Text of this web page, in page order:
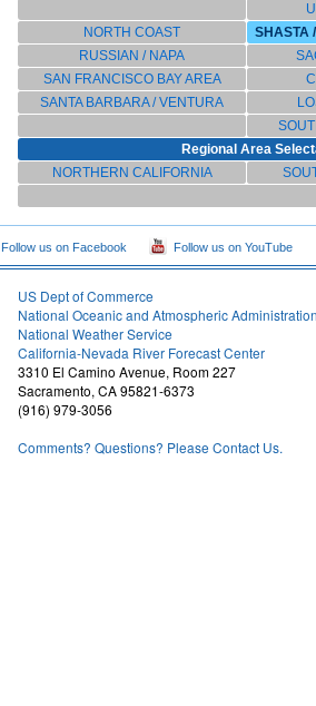
NORTH COAST
SHASTA
RUSSIAN / NAPA
SAN FRANCISCO BAY AREA
SANTA BARBARA / VENTURA
Regional Area
NORTHERN CALIFORNIA
Follow us on Facebook Follow us on YouTube
US Dept of Commerce
National Oceanic and Atmospheric
National Weather Service
California-Nevada River Forecast Center
3310 El Camino Avenue, Room 227
Sacramento, CA 95821-6373
(916) 979-3056
Comments? Questions? Please Contact Us.